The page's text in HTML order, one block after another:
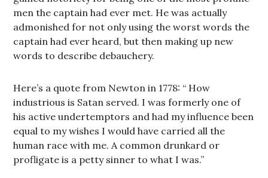
men the captain had ever met. He was actually
admonished for not only using the worst words the
captain had ever heard, but then making up new
words to describe debauchery.
Here’s a quote from Newton in 1778: “ How
industrious is Satan served. I was formerly one of
his active undertemptors and had my influence been
equal to my wishes I would have carried all the
human race with me. A common drunkard or
profligate is a petty sinner to what I was.”